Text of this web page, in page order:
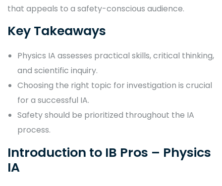
that appeals to a safety-conscious audience.
Key Takeaways
Physics IA assesses practical skills, critical thinking,
and scientific inquiry.
Choosing the right topic for investigation is crucial
for a successful IA.
Safety should be prioritized throughout the IA
process.
Introduction to IB Pros – Physics
IA